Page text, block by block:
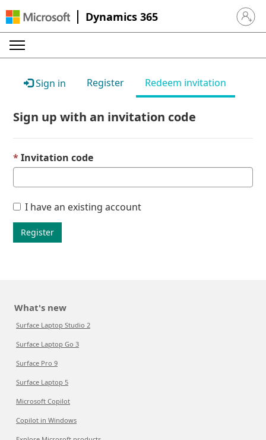
Dynamics 365 Sign in
Sign in Register Redeem invitation
Sign up with an invitation code
Invitation code
I have an existing account
Register
What's new
Surface Laptop Studio 2
Surface Laptop Go 3
Surface Pro 9
Surface Laptop 5
Microsoft Copilot
Copilot in Windows